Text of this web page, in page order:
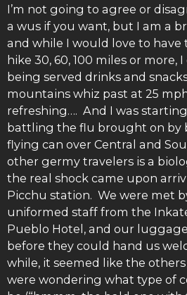
I’m not going to agree or
a wus if you want, but I am a
and while I would love to
hike 30, 60, 100 miles or more,
being served drinks and
mountains whiz past at 25
refreshing…. And I was
battling the flu brought on by
flying can over Central and
other germy travelers is a
the real shock came upon
Picchu station. We were met
uniformed staff from the
Pueblo Hotel, and our
before they could hand us
while, it seemed like the
were wondering what type of